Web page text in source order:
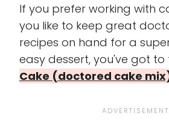
If you prefer working with
you like to keep great
recipes on hand for a
easy dessert, you've got to
Cake (doctored cake